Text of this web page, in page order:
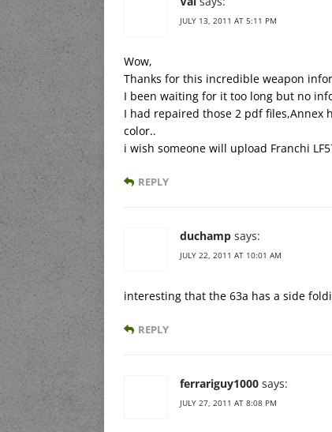
JULY 13, 2011 AT 5:11 PM
Wow,
Thanks for this incredible weapon
I been waiting for it too long but no
I had repaired those 2 pdf files,Annex
color..
i wish someone will upload Franchi
REPLY
duchamp says:
JULY 22, 2011 AT 10:01 AM
interesting that the 63a has a side
REPLY
ferrariguy1000 says:
JULY 27, 2011 AT 8:08 PM